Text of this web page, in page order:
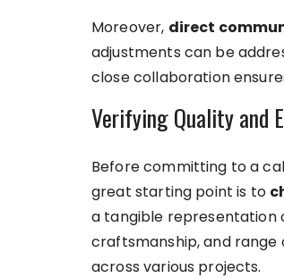
Moreover, direct
adjustments can be
close collaboration
Verifying Quality and
Before committing to a
great starting point is to
a tangible representation
craftsmanship, and range
across various projects.